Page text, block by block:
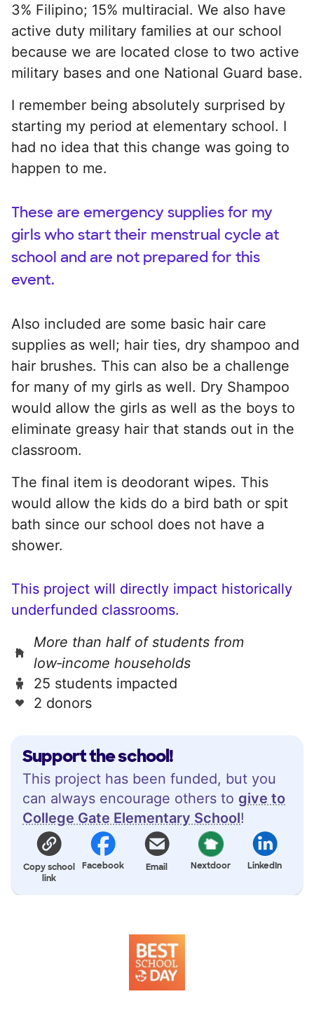
Support the school!
This project has been funded, but you
can always encourage others to give to
College Gate Elementary School!
Copy school
link
Facebook Email Nextdoor LinkedIn
3% Filipino; 15% multiracial. We also have
active duty military families at our school
because we are located close to two active
military bases and one National Guard base.
I remember being absolutely surprised by
starting my period at elementary school. I
had no idea that this change was going to
happen to me.
These are emergency supplies for my
girls who start their menstrual cycle at
school and are not prepared for this
event.
Also included are some basic hair care
supplies as well; hair ties, dry shampoo and
hair brushes. This can also be a challenge
for many of my girls as well. Dry Shampoo
would allow the girls as well as the boys to
eliminate greasy hair that stands out in the
classroom.
The final item is deodorant wipes. This
would allow the kids do a bird bath or spit
bath since our school does not have a
shower.
This project will directly impact historically
underfunded classrooms.
More than half of students from
low‑income households
25 students impacted
2 donors